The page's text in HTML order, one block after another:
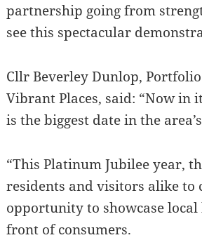
partnership going from
see this spectacular
Cllr Beverley Dunlop,
Vibrant Places, said: “Now in
is the biggest date in the
“This Platinum Jubilee year,
residents and visitors alike to
opportunity to showcase
front of consumers.